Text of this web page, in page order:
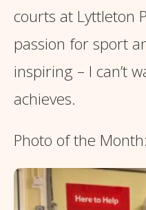
courts at Lyttleton
passion for sport
inspiring – I can’t
achieves.
Photo of the Month: